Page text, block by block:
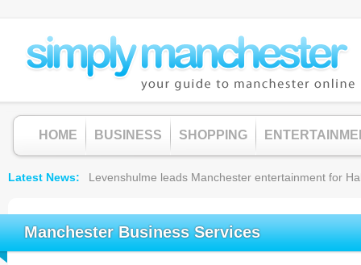
Manchester Business Services
HOME BUSINESS SHOPPING
Latest News Levenshulme leads Manchester entertainment for